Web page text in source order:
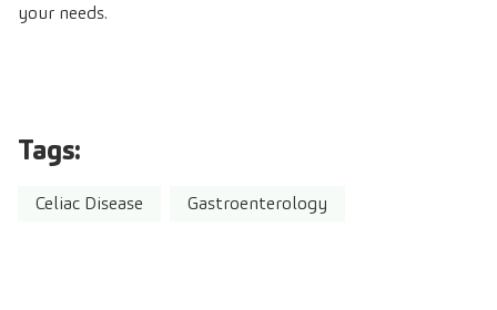
your needs.
Tags:
Celiac Disease Gastroenterology